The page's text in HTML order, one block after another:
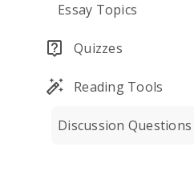
Essay Topics
Quizzes
Reading Tools
Discussion Questions